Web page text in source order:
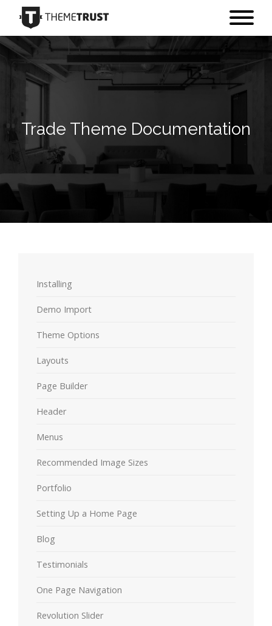
Trade Theme Documentation
Installing
Demo Import
Theme Options
Layouts
Page Builder
Header
Menus
Recommended Image Sizes
Portfolio
Setting Up a Home Page
Blog
Testimonials
One Page Navigation
Revolution Slider